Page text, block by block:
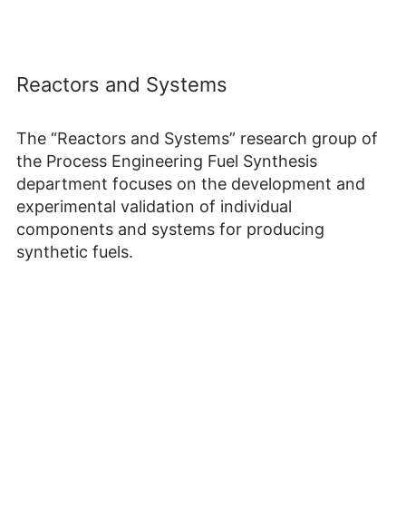
Reactors and Systems
The “Reactors and Systems” research group of
the Process Engineering Fuel Synthesis
department focuses on the development and
experimental validation of individual
components and systems for producing
synthetic fuels.